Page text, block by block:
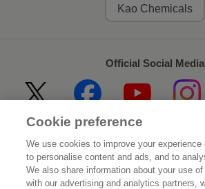
Kao Chemicals
Official Social Media
Home
Sustainability
Cookie preference
We use cookies to improve your experience
to personalise content and ads, and to
We also share information about your use
with our advertising and analytics partners,